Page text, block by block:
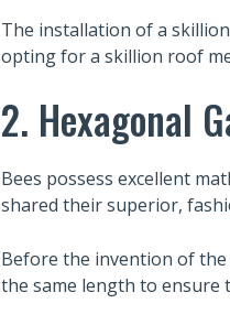
The installation of a
opting for a skillion roof
2. Hexagonal
Bees possess excellent
shared their superior,
Before the invention of
the same length to ensure